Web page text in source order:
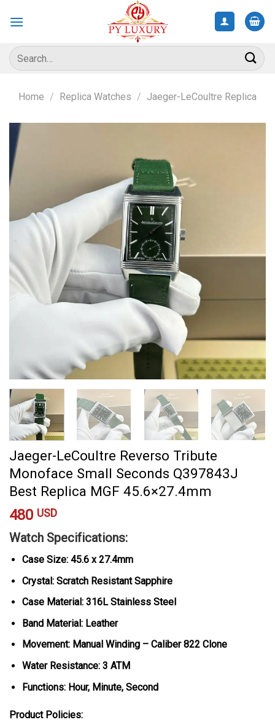
Search
for:
Home / Replica Watches / Jaeger-LeCoultre Replica
Jaeger-LeCoultre Reverso Tribute
Monoface Small Seconds Q397843J
Best Replica MGF 45.6×27.4mm
480 USD
Watch Specifications:
Case Size: 45.6 x 27.4mm
Crystal: Scratch Resistant Sapphire
Case Material: 316L Stainless Steel
Band Material: Leather
Movement: Manual Winding – Caliber 822 Clone
Water Resistance: 3 ATM
Functions: Hour, Minute, Second
Product Policies: